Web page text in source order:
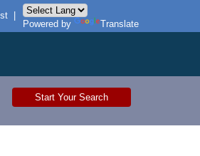
Powered by
Translate